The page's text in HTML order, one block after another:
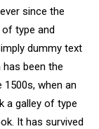
since the
of type and
dummy text
been the
1500s, when an
a galley of type
It has survived